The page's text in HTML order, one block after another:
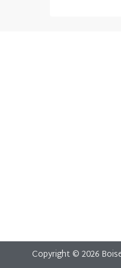
Copyright © 2026